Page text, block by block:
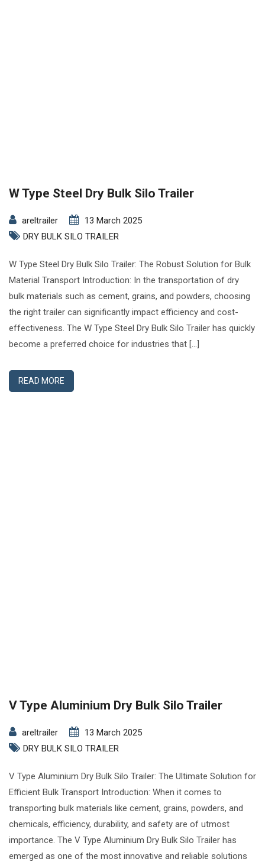
W Type Steel Dry Bulk Silo Trailer
areltrailer
13 March 2025
DRY BULK SILO TRAILER
W Type Steel Dry Bulk Silo Trailer: The Robust Solution for Bulk
Material Transport Introduction: In the transportation of dry
bulk materials such as cement, grains, and powders, choosing
the right trailer can significantly impact efficiency and cost-
effectiveness. The W Type Steel Dry Bulk Silo Trailer has quickly
become a preferred choice for industries that […]
READ MORE
V Type Aluminium Dry Bulk Silo Trailer
areltrailer
13 March 2025
DRY BULK SILO TRAILER
V Type Aluminium Dry Bulk Silo Trailer: The Ultimate Solution for
Efficient Bulk Transport Introduction: When it comes to
transporting bulk materials like cement, grains, powders, and
chemicals, efficiency, durability, and safety are of utmost
importance. The V Type Aluminium Dry Bulk Silo Trailer has
emerged as one of the most innovative and reliable solutions